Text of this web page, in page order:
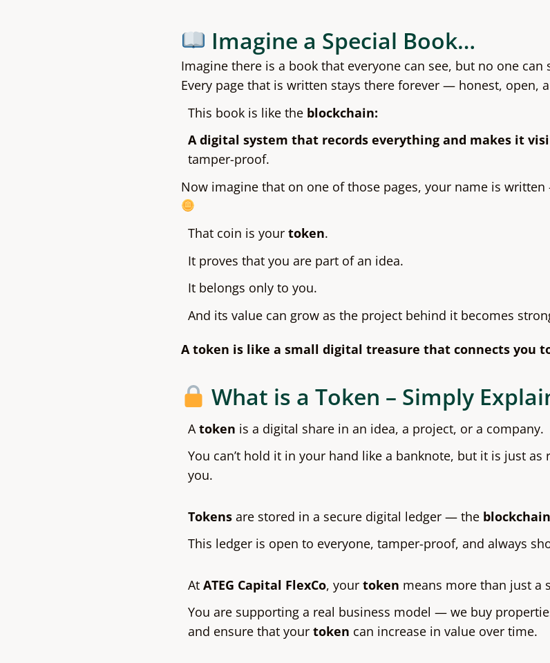
Imagine a Special Book…
Imagine there is a book that everyone can see, but no one can
Every page that is written stays there forever — honest, open,
This book is like the blockchain:
A digital system that records everything and makes it
tamper-proof.
Now imagine that on one of those pages, your name is
That coin is your token.
It proves that you are part of an idea.
It belongs only to you.
And its value can grow as the project behind it becomes
A token is like a small digital treasure that connects you
What is a Token – Simply
A token is a digital share in an idea, a project, or a company.
You can’t hold it in your hand like a banknote, but it is just
you.
Tokens are stored in a secure digital ledger — the blockchain
This ledger is open to everyone, tamper-proof, and always
At ATEG Capital FlexCo, your token means more than just a
You are supporting a real business model — we buy
and ensure that your token can increase in value over time.